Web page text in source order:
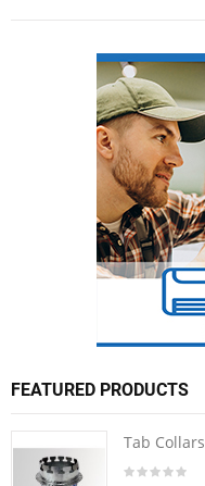
FEATURED PRODUCTS
Tab